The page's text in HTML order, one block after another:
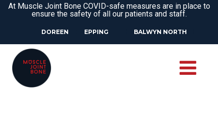
At Muscle Joint Bone COVID-safe measures are in place to
ensure the safety of all our patients and staff.
DOREEN EPPING BALWYN NORTH